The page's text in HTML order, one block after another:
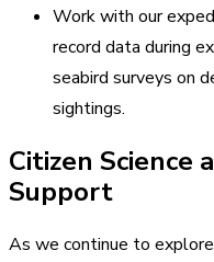
Work with our
record data during
seabird surveys on
sightings.
Citizen Science
Support
As we continue to